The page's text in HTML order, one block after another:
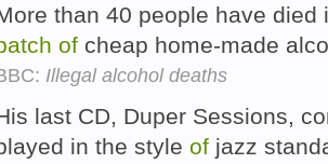
than 40 people have
of cheap home-made
Illegal alcohol deaths
last CD, Duper Sessions,
in the style of jazz